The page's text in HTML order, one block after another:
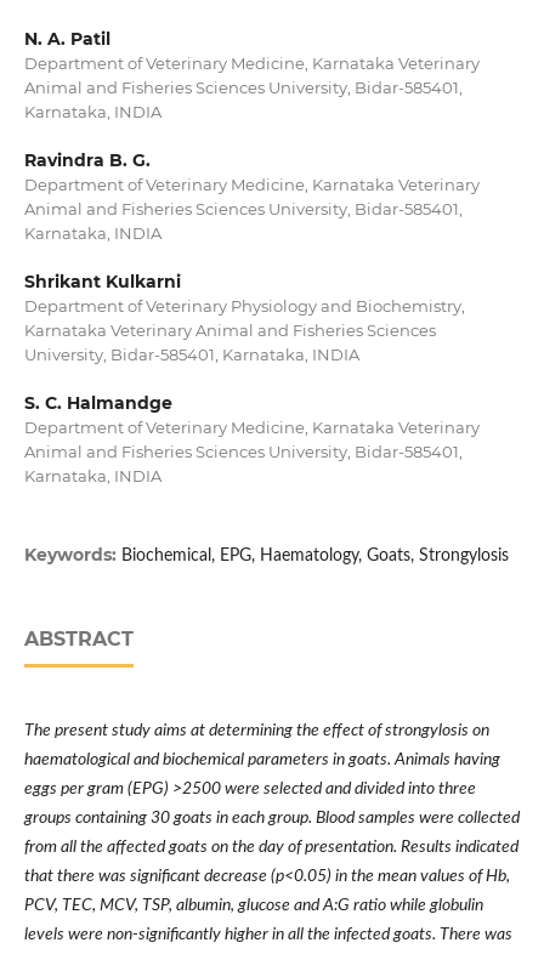
N. A. Patil
Department of Veterinary Medicine, Karnataka Veterinary
Animal and Fisheries Sciences University, Bidar-585401,
Karnataka, INDIA
Ravindra B. G.
Department of Veterinary Medicine, Karnataka Veterinary
Animal and Fisheries Sciences University, Bidar-585401,
Karnataka, INDIA
Shrikant Kulkarni
Department of Veterinary Physiology and Biochemistry,
Karnataka Veterinary Animal and Fisheries Sciences
University, Bidar-585401, Karnataka, INDIA
S. C. Halmandge
Department of Veterinary Medicine, Karnataka Veterinary
Animal and Fisheries Sciences University, Bidar-585401,
Karnataka, INDIA
Keywords: Biochemical, EPG, Haematology, Goats, Strongylosis
ABSTRACT
The present study aims at determining the effect of strongylosis on
haematological and biochemical parameters in goats. Animals having
eggs per gram (EPG) >2500 were selected and divided into three
groups containing 30 goats in each group. Blood samples were collected
from all the affected goats on the day of presentation. Results indicated
that there was significant decrease (p<0.05) in the mean values of Hb,
PCV, TEC, MCV, TSP, albumin, glucose and A:G ratio while globulin
levels were non-significantly higher in all the infected goats. There was